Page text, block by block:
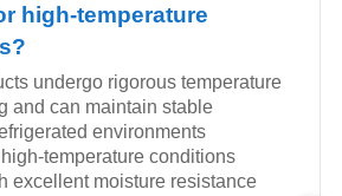
high-temperature
undergo rigorous temperature
and can maintain stable
environments
temperature conditions
moisture resistance